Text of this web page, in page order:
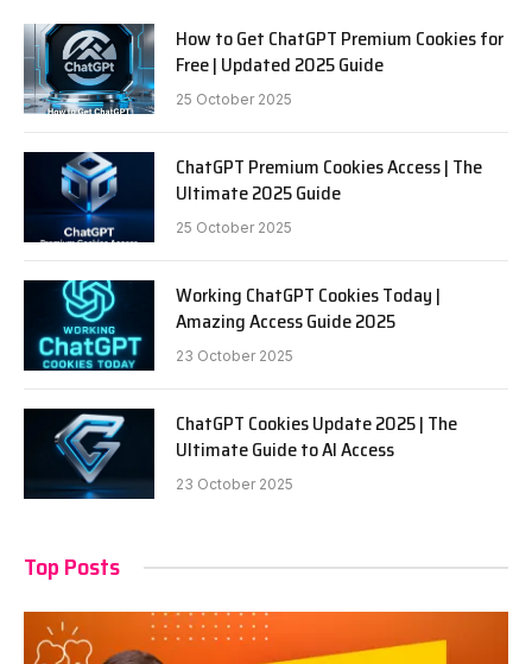
How to Get ChatGPT Premium Cookies for
Free | Updated 2025 Guide
25 October 2025
ChatGPT Premium Cookies Access | The
Ultimate 2025 Guide
25 October 2025
Working ChatGPT Cookies Today |
Amazing Access Guide 2025
23 October 2025
ChatGPT Cookies Update 2025 | The
Ultimate Guide to AI Access
23 October 2025
Top Posts